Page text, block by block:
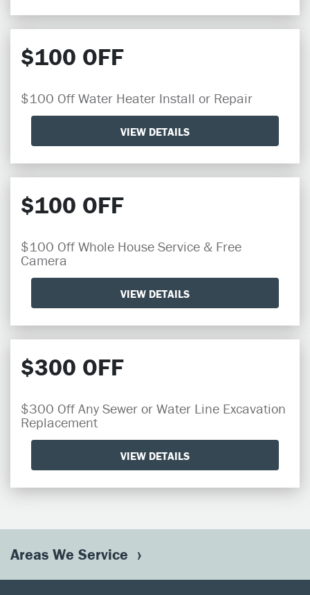
$100 OFF
$100 Off Water Heater Install or Repair
VIEW DETAILS
$100 OFF
$100 Off Whole House Service & Free
Camera
VIEW DETAILS
$300 OFF
$300 Off Any Sewer or Water Line Excavation
Replacement
VIEW DETAILS
Areas We Service